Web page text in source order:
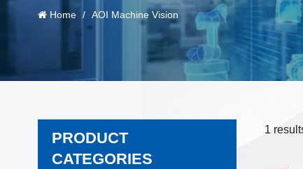
Home / AOI Machine Vision
1
PRODUCT
CATEGORIES